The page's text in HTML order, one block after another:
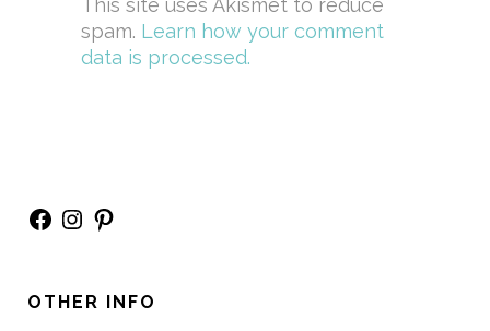
This site uses Akismet to reduce
spam. Learn how your comment
data is processed.
Facebook
Instagram
Pinterest
OTHER INFO